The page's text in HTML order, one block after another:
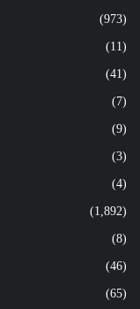
(973)
(11)
(41)
(7)
(9)
(3)
(4)
(1,892)
(8)
(46)
(65)